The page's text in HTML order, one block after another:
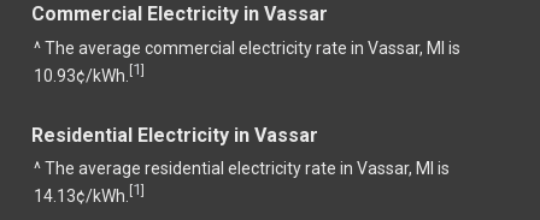
Commercial Electricity in Vassar
^ The average commercial electricity rate in Vassar, MI is
10.93¢/kWh. [1]
Residential Electricity in Vassar
^ The average residential electricity rate in Vassar, MI is
14.13¢/kWh. [1]